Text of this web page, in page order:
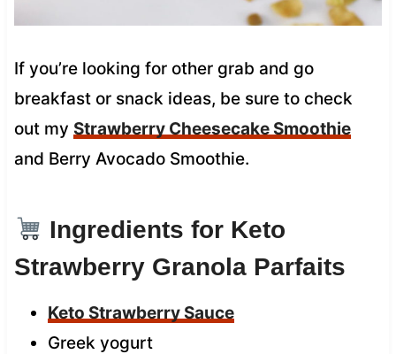
If you’re looking for other grab and go
breakfast or snack ideas, be sure to check
out my Strawberry Cheesecake Smoothie
and Berry Avocado Smoothie.
Ingredients for Keto
Strawberry Granola Parfaits
Keto Strawberry Sauce
Greek yogurt